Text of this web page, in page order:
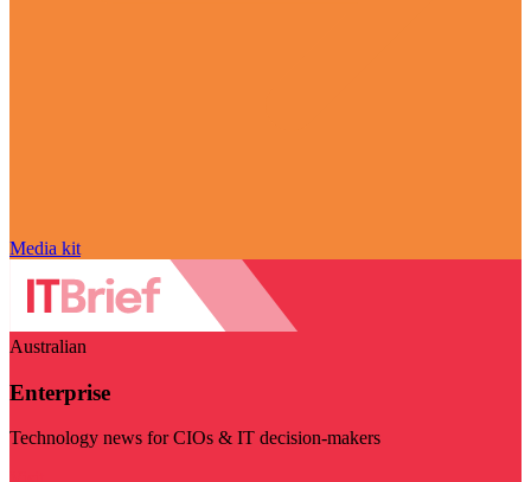
Media kit
Australian
Enterprise
Technology news for CIOs & IT decision-makers